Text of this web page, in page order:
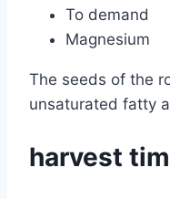
To demand
Magnesium
The seeds of the
unsaturated fatty
harvest